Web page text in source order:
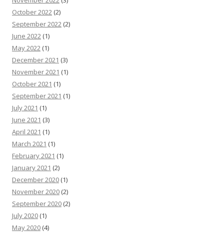
October 2022 (2)
September 2022 (2)
June 2022 (1)
May 2022 (1)
December 2021 (3)
November 2021 (1)
October 2021 (1)
September 2021 (1)
July 2021 (1)
June 2021 (3)
April 2021 (1)
March 2021 (1)
February 2021 (1)
January 2021 (2)
December 2020 (1)
November 2020 (2)
September 2020 (2)
July 2020 (1)
May 2020 (4)